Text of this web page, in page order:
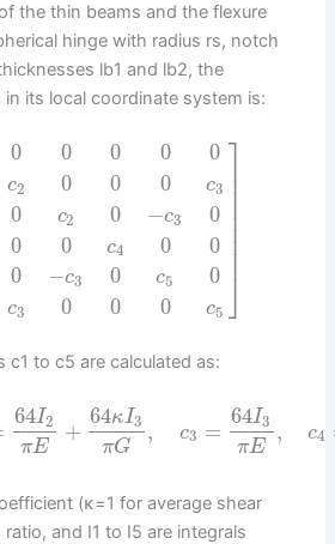
the thin beams and the flexure
hinge with radius rs, notch
lb1 and lb2, the
its local coordinate system is:
0
c2
0
0
0
c3
0
0
c2
0
−c3
0
0
0
0
c4
0
0
0
0
−c3
0
c5
0
0
c3
0
0
0
c5
⎤
⎦
⎥⎥⎥⎥⎥⎥⎥⎥
to c5 are calculated as:
64I2
πE
+
64κI3
πG
, c3 =
64I3
πE
, c4
(κ=1 for average shear
ratio, and I1 to I5 are integrals